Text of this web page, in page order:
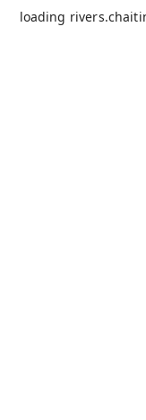
loading